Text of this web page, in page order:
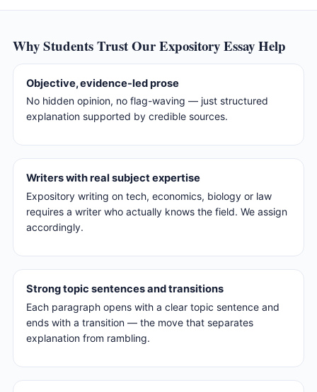
Why Students Trust Our Expository Essay Help
Objective, evidence-led prose
No hidden opinion, no flag-waving — just structured
explanation supported by credible sources.
Writers with real subject expertise
Expository writing on tech, economics, biology or law
requires a writer who actually knows the field. We assign
accordingly.
Strong topic sentences and transitions
Each paragraph opens with a clear topic sentence and
ends with a transition — the move that separates
explanation from rambling.